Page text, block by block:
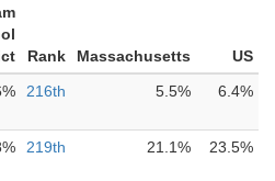
Rank Massachusetts
US
216th 5.5% 6.4%
219th 21.1% 23.5%